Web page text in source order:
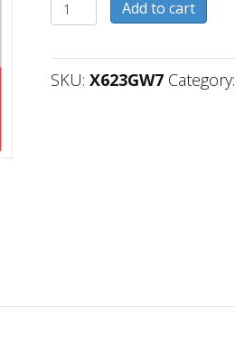
quantity
Add to cart
SKU: X623GW7 Category: